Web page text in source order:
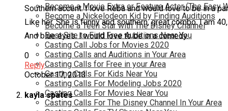
Become a Movie Extra or Feature Actor (The Easy
Become a Nickelodeon Kid by Finding Auditions
Become a Teen Star with The Disney Channel
Best Site to Find Free Auditions Near You
Casting Call Jobs for Movies 2020
Casting Calls and Auditions in Your Area
Casting Calls for Free in your Area
Casting Calls For Kids Near You
Casting Calls For Modeling Jobs 2020
Casting Calls For Movies Near You
Casting Calls For The Disney Channel In Your Area
Southern accent. I love Reba and would love to be in a
Like her. She is funny and southern, great combo. I am
And blue eyes. I would love to be in a comedy.
0
Reply
October 17, 2013
kayla spates